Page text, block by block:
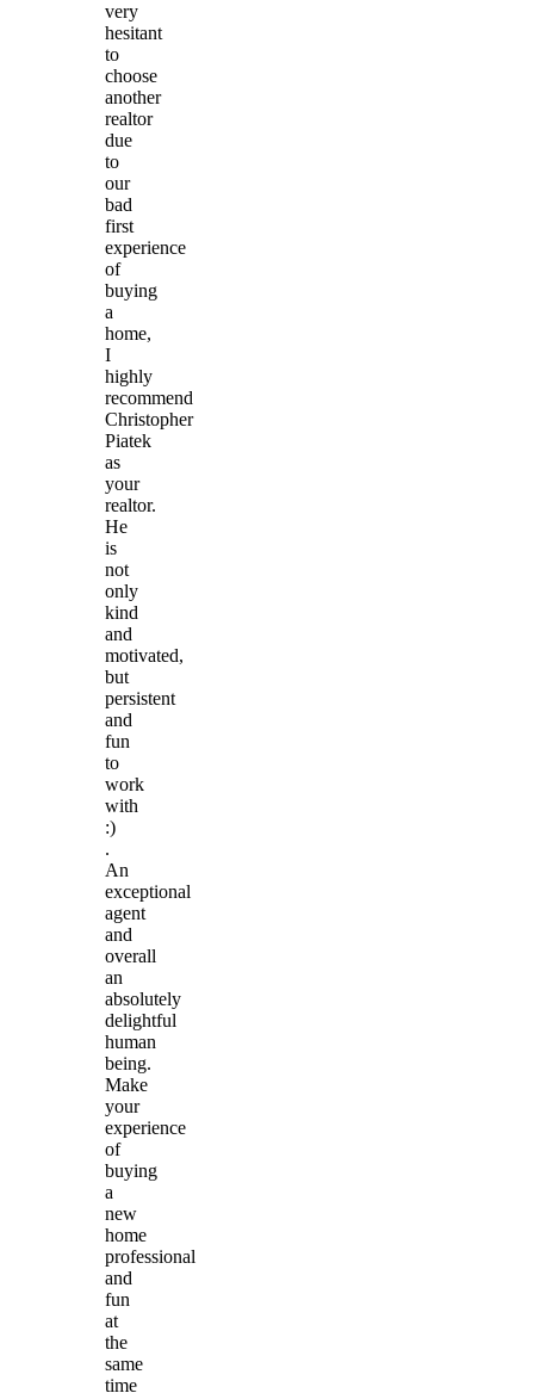
very
hesitant
to
choose
another
realtor
due
to
our
bad
first
experience
of
buying
a
home,
I
highly
recommend
Christopher
Piatek
as
your
realtor.
He
is
not
only
kind
and
motivated,
but
persistent
and
fun
to
work
with
:)
.
An
exceptional
agent
and
overall
an
absolutely
delightful
human
being.
Make
your
experience
of
buying
a
new
home
professional
and
fun
at
the
same
time